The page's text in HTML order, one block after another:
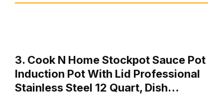
3. Cook N Home Stockpot Sauce Pot
Induction Pot With Lid Professional
Stainless Steel 12 Quart, Dish…